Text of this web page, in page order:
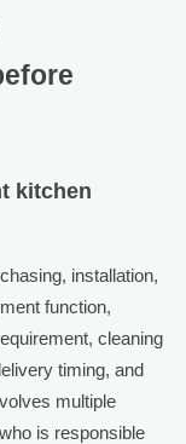
kitchen
installation,
function,
cleaning
timing, and
multiple
is responsible